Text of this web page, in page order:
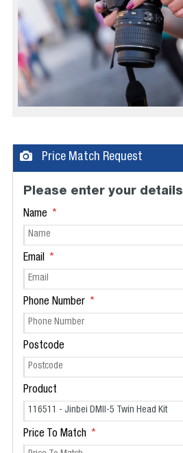
Price Match Request
Please enter your details
Name
Email
Phone Number
Postcode
Product
Price To Match